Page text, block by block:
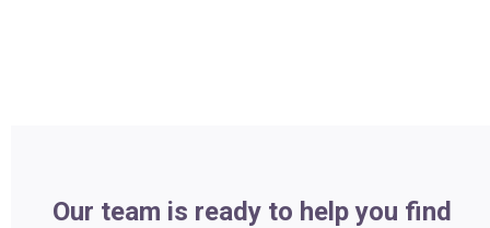
Our team is ready to help you find